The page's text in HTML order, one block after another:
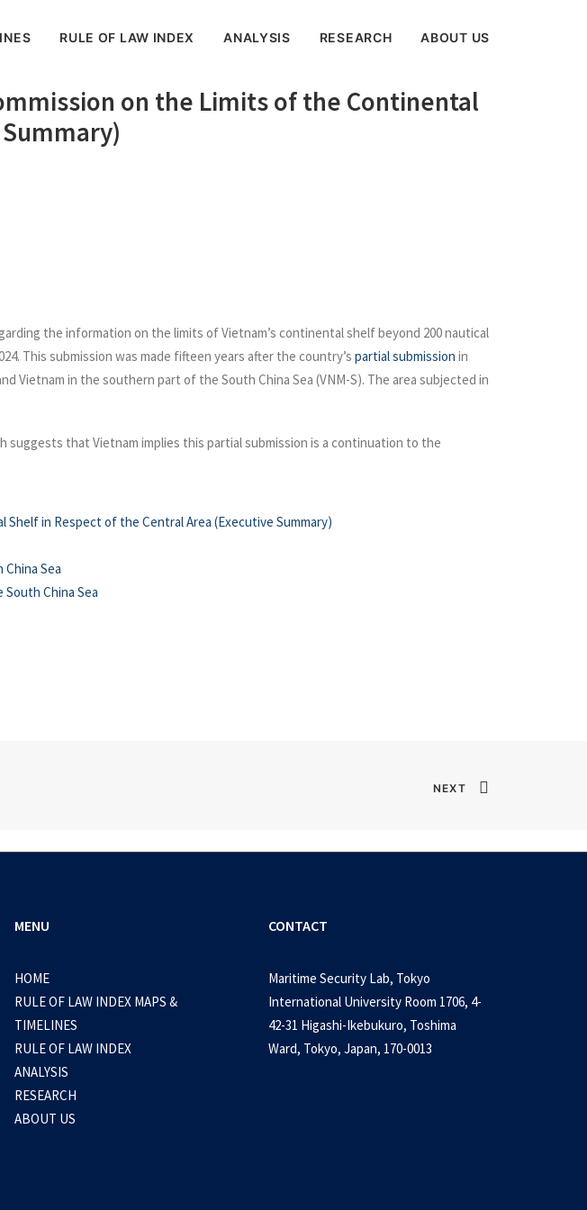
RULE OF LAW INDEX ANALYSIS RESEARCH ABOUT US
on the Limits of the Continental
the information on the limits of Vietnam’s continental shelf beyond 200 nautical
This submission was made fifteen years after the country’s partial submission in
Vietnam in the southern part of the South China Sea (VNM-S). The area subjected in
suggests that Vietnam implies this partial submission is a continuation to the
in Respect of the Central Area (Executive Summary)
Sea
China Sea
NEXT
MENU
HOME
RULE OF LAW INDEX MAPS &
TIMELINES
RULE OF LAW INDEX
ANALYSIS
RESEARCH
ABOUT US
CONTACT
Maritime Security Lab, Tokyo
International University Room 1706, 4-
42-31 Higashi-Ikebukuro, Toshima
Ward, Tokyo, Japan, 170-0013